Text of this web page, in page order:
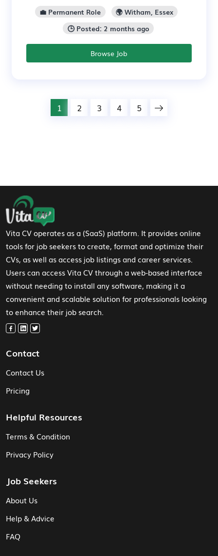
💼 Permanent Role
🌍 Witham, Essex
🕒 Posted: 2 months ago
Browse Job
1 2 3 4 5
Footer Navigation
Vita CV operates as a (SaaS) platform. It provides online
tools for job seekers to create, format and optimize their
CVs, as well as access job listings and career services.
Users can access Vita CV through a web-based interface
without needing to install any software, making it a
convenient and scalable solution for professionals looking
to enhance their job search.
Contact
Contact Us
Pricing
Helpful Resources
Terms & Condition
Privacy Policy
Job Seekers
About Us
Help & Advice
FAQ